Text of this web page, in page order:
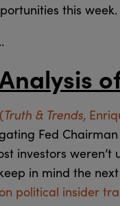
this week.
Truth & Trends,
Fed
investors
in mind the
political insider